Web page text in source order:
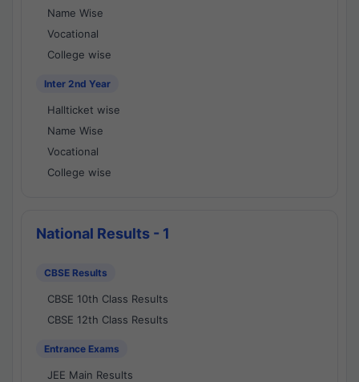
Name Wise
Vocational
College wise
Inter 2nd Year
Hallticket wise
Name Wise
Vocational
College wise
National Results - 1
CBSE Results
CBSE 10th Class Results
CBSE 12th Class Results
Entrance Exams
JEE Main Results